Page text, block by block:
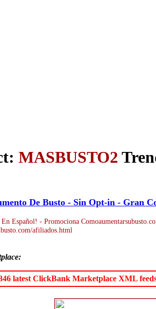
MASBUSTO2
De Busto - Sin Opt-in - Gran
Español! - Promociona
afiliados.html
latest ClickBank Marketplace XML